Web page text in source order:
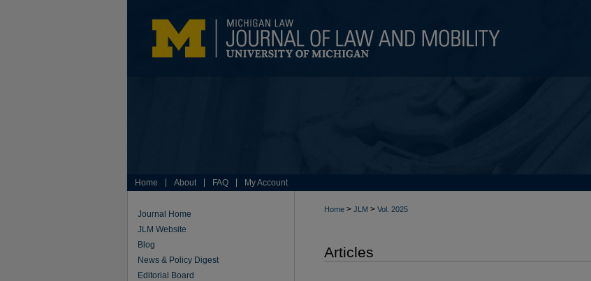
Home About FAQ My Account
Home > JLM > Vol. 2025
Articles
Journal Home
JLM Website
Blog
News & Policy Digest
Editorial Board